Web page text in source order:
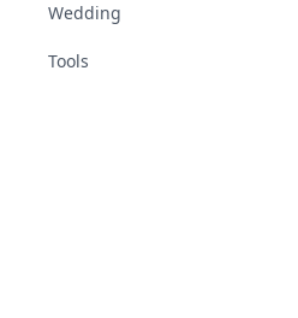
Wedding
Tools